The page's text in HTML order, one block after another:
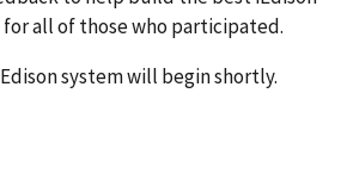
for all of those who participated.
system will begin shortly.